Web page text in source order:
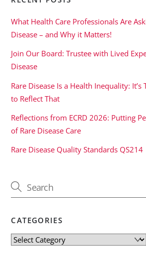
What Health Care Professionals Are
Disease – and Why it Matters!
Join Our Board: Trustee with Lived
Disease
Rare Disease Is a Health Inequality:
to Reflect That
Reflections from ECRD 2026: Putting
of Rare Disease Care
Rare Disease Quality Standards QS214
CATEGORIES
Categories